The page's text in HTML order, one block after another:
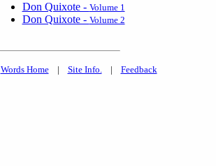
Don Quixote - Volume 1
Don Quixote - Volume 2
Words Home| Site Info.| Feedback